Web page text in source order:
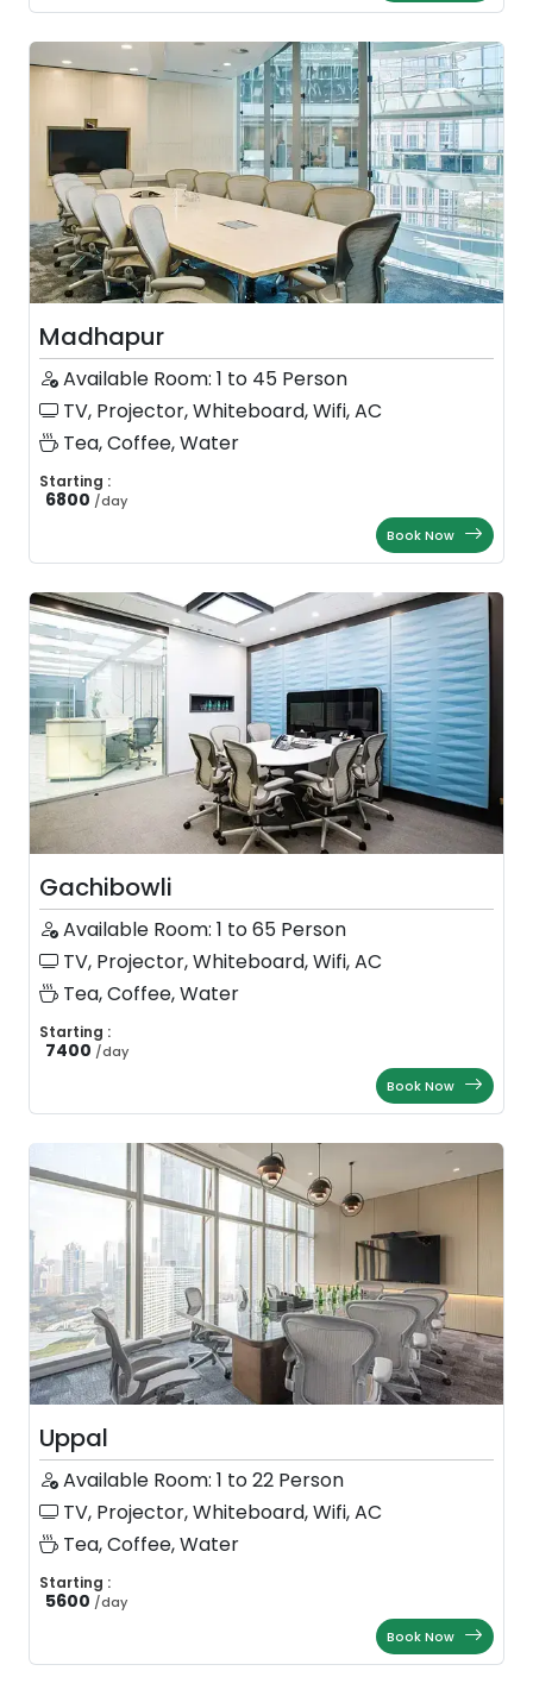
Madhapur
Available Room: 1 to 45 Person
TV, Projector, Whiteboard, Wifi, AC
Tea, Coffee, Water
Starting :
6800 /day
Book Now
Gachibowli
Available Room: 1 to 65 Person
TV, Projector, Whiteboard, Wifi, AC
Tea, Coffee, Water
Starting :
7400 /day
Book Now
Uppal
Available Room: 1 to 22 Person
TV, Projector, Whiteboard, Wifi, AC
Tea, Coffee, Water
Starting :
5600 /day
Book Now